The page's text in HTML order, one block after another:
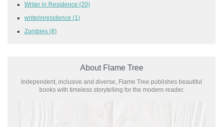
Writer in Residence (20)
writerinresidence (1)
Zombies (8)
About Flame Tree
Independent, inclusive and diverse, Flame Tree publishes beautiful
books with timeless storytelling for the modern reader.